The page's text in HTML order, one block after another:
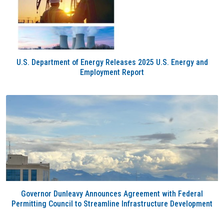
U.S. Department of Energy Releases 2025 U.S. Energy and
Employment Report
Governor Dunleavy Announces Agreement with Federal
Permitting Council to Streamline Infrastructure Development